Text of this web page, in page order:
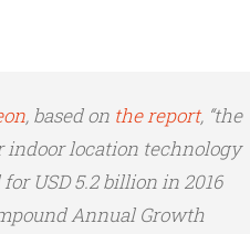
, based on the report, “the
indoor location technology
USD 5.2 billion in 2016
Annual Growth